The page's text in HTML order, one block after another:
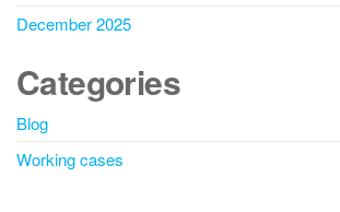
December 2025
Categories
Blog
Working cases